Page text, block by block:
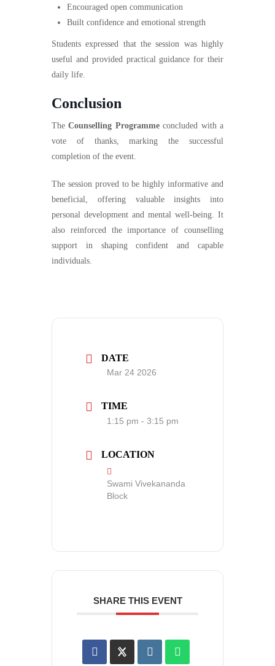
Encouraged open communication
Built confidence and emotional strength
Students expressed that the session was highly
useful and provided practical guidance for their
daily life.
Conclusion
TheCounselling Programmeconcluded with a
vote of thanks, marking the successful
completion of the event.
The session proved to be highly informative and
beneficial, offering valuable insights into
personal development and mental well-being. It
also reinforced the importance of counselling
support in shaping confident and capable
individuals.
DATE
Mar 24 2026
TIME
1:15 pm - 3:15 pm
LOCATION
Swami Vivekananda
Block
SHARE THIS EVENT